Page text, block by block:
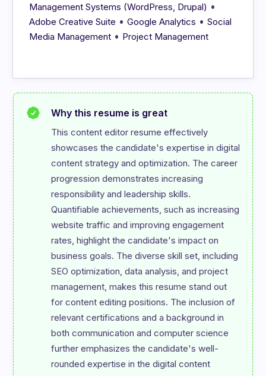
Management Systems (WordPress, Drupal) •
Adobe Creative Suite •Google Analytics •Social
Media Management • Project Management
Why this resume is great
This content editor resume effectively
showcases the candidate's expertise in digital
content strategy and optimization. The career
progression demonstrates increasing
responsibility and leadership skills.
Quantifiable achievements, such as increasing
website traffic and improving engagement
rates, highlight the candidate's impact on
business goals. The diverse skill set, including
SEO optimization, data analysis, and project
management, makes this resume stand out
for content editing positions. The inclusion of
relevant certifications and a background in
both communication and computer science
further emphasizes the candidate's well-
rounded expertise in the digital content